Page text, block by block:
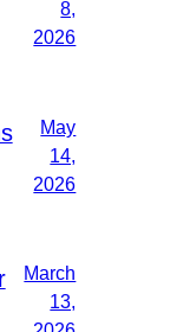
8,
2026
May
14,
2026
March
13,